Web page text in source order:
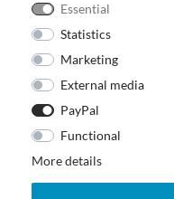
Essential
Statistics
Marketing
External media
PayPal
Functional
More details